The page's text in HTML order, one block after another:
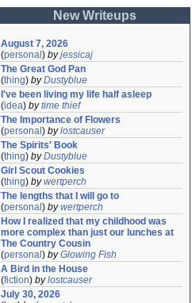
New Writeups
August 7, 2026
(personal ) byjessicaj
The Great God Pan
(thing) byDustyblue
I've been living my life half asleep
(idea) bytime thief
The Importance of Flowers
(personal ) bylostcauser
The Spirits' Book
(thing) byDustyblue
Girl Scout Cookies
(thing) bywertperch
The lengths that I will go to
(personal ) bywertperch
How I realized that my childhood was
more complex than just our lunches at
The Country Cousin
(personal ) byGlowing Fish
A Bird in the House
(fiction) bylostcauser
July 30, 2026